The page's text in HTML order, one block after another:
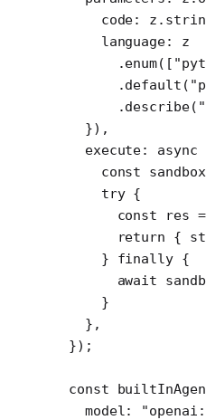
    code: z.
    language: z
      .
enum([
      .
default (
      .
describe(
  }),
  execute
: async
    const
sandbox
    try
{
      const
res =
      return
{
    }
finally {
      await
    }
  },
});
const
  model: